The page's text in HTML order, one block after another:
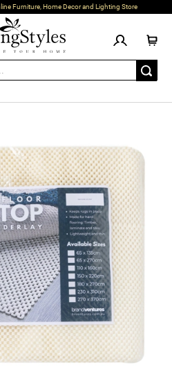
Furniture, Home Decor and Lighting Store